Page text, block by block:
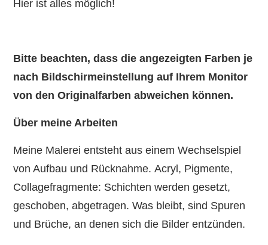
Hier ist alles möglich!
Bitte beachten, dass die angezeigten Farben je
nach Bildschirmeinstellung auf Ihrem Monitor
von den Originalfarben abweichen können.
Über meine Arbeiten
Meine Malerei entsteht aus einem Wechselspiel
von Aufbau und Rücknahme. Acryl, Pigmente,
Collagefragmente: Schichten werden gesetzt,
geschoben, abgetragen. Was bleibt, sind Spuren
und Brüche, an denen sich die Bilder entzünden.